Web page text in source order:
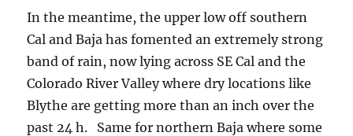
In the meantime, the upper low off southern
Cal and Baja has fomented an extremely strong
band of rain, now lying across SE Cal and the
Colorado River Valley where dry locations like
Blythe are getting more than an inch over the
past 24 h. Same for northern Baja where some